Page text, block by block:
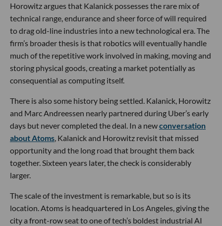
Horowitz argues that Kalanick possesses the rare mix of
technical range, endurance and sheer force of will required
to drag old-line industries into a new technological era. The
firm’s broader thesis is that robotics will eventually handle
much of the repetitive work involved in making, moving and
storing physical goods, creating a market potentially as
consequential as computing itself.
There is also some history being settled. Kalanick, Horowitz
and Marc Andreessen nearly partnered during Uber’s early
days but never completed the deal. In a newconversation
about Atoms , Kalanick and Horowitz revisit that missed
opportunity and the long road that brought them back
together. Sixteen years later, the check is considerably
larger.
The scale of the investment is remarkable, but so is its
location. Atoms is headquartered in Los Angeles, giving the
city a front-row seat to one of tech’s boldest industrial AI